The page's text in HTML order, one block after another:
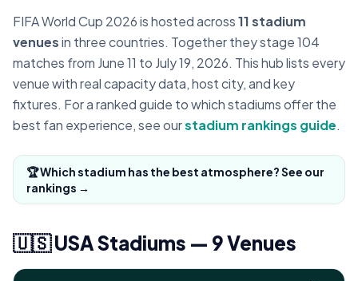
FIFA World Cup 2026 is hosted across11 stadium
venuesin three countries. Together they stage 104
matches from June 11 to July 19, 2026. This hub lists every
venue with real capacity data, host city, and key
fixtures. For a ranked guide to which stadiums offer the
best fan experience, see ourstadium rankings guide.
🏆 Which stadium has the best atmosphere? See our
rankings →
🇺🇸 USA Stadiums — 9 Venues